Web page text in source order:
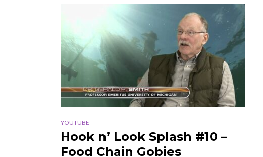
YOUTUBE
Hook n’ Look Splash #10 –
Food Chain Gobies